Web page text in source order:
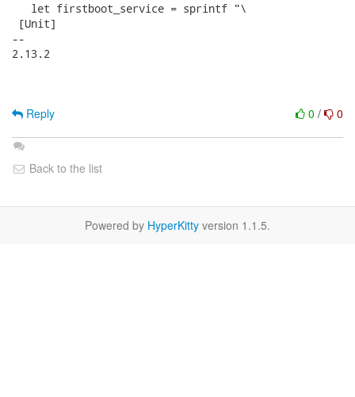
   let firstboot_service = sprintf "\
[Unit]
--
2.13.2
0 / 0
Reply
Back to the list
Powered by HyperKitty version 1.1.5.